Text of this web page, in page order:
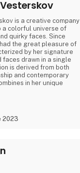
is a creative company
a colorful universe of
quirky faces. Since
the great pleasure of
by her signature
drawn in a single
is derived from both
and contemporary
in her unique
through abstract
a personal
painted pieces. Explore
2023